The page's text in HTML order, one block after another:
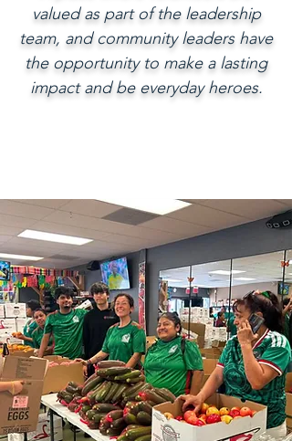
valued as part of the leadership
team, and community leaders have
the opportunity to make a lasting
impact and be everyday heroes.